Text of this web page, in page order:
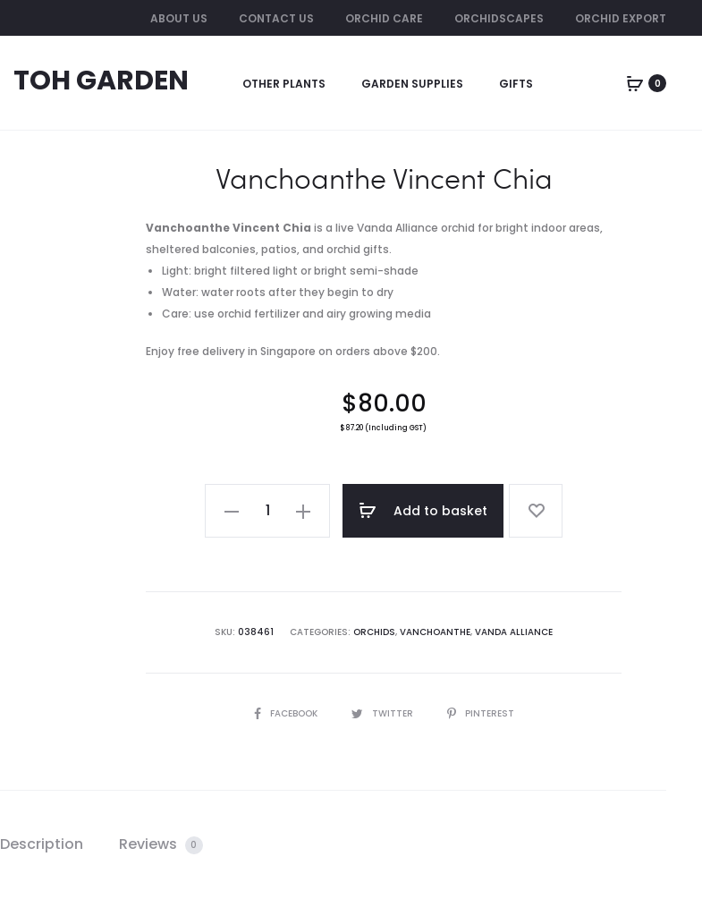
ABOUT US CONTACT US ORCHID CARE ORCHIDSCAPES
ORCHID EXPORT
TOH GARDEN OTHER PLANTS GARDEN SUPPLIES GIFTS 0
GAVIOTA
PEBBLE
Vanchoanthe Vincent Chia
Vanchoanthe Vincent Chia is a live Vanda Alliance orchid for bright indoor areas,
sheltered balconies, patios, and orchid gifts.
Light: bright filtered light or bright semi-shade
Water: water roots after they begin to dry
Care: use orchid fertilizer and airy growing media
Enjoy free delivery in Singapore on orders above $200.
$80.00
$87.20 (Including GST)
Vanchoanthe
Add to basket
SKU: 038461 CATEGORIES: ORCHIDS, VANCHOANTHE, VANDA ALLIANCE
SHAREFACEBOOK TWITTER PINTEREST
Description Reviews 0